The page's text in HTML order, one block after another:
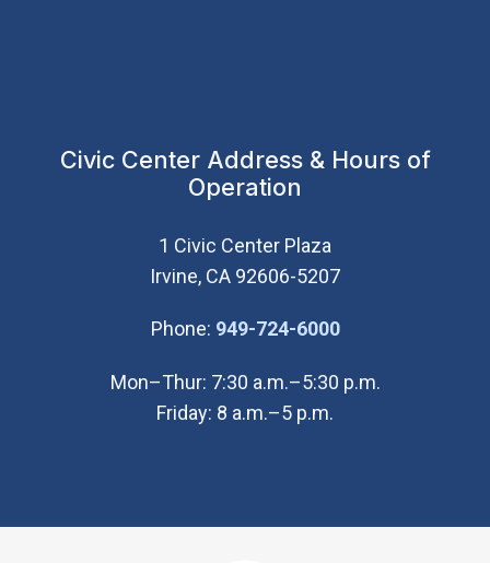
Civic Center Address & Hours of
Operation
1 Civic Center Plaza
Irvine, CA 92606-5207
Phone: 949-724-6000(Open in new
Mon–Thur: 7:30 a.m.–5:30 p.m.
Friday: 8 a.m.–5 p.m.